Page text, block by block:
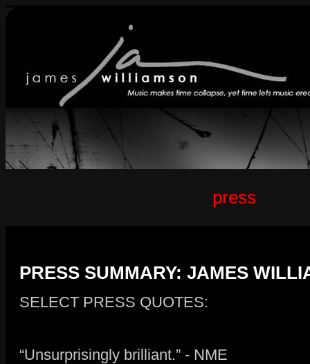
press
PRESS SUMMARY: JAMES
SELECT PRESS QUOTES:
“Unsurprisingly brilliant.” - NME